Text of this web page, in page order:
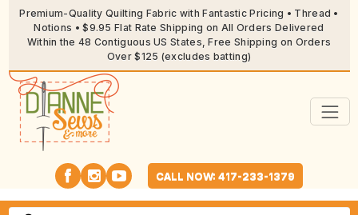
Premium-Quality Quilting Fabric with Fantastic Pricing • Thread •
Notions • $9.95 Flat Rate Shipping on All Orders Delivered
Within the 48 Contiguous US States, Free Shipping on Orders
Over $125 (excludes batting)
CALL NOW: 417-233-1379